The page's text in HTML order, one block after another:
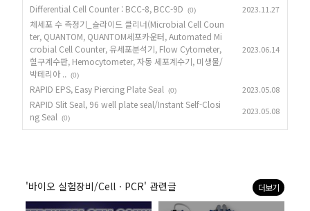
Differential Cell Counter : BCC-8, BCC-9D (0) 2023.11.27
체세포 수 측정기_슬라이드 클리너(Microbial Cell Coun
ter, QUANTOM, QUANTOM세포카운터, Automated Mi
crobial Cell Counter, 유세포분석기, Flow Cytometer,
혈구계수판, Hemocytometer, 자동 세포계수기, 미생물/
박테리아 ..
(0)
2023.06.14
RAPID EPS, Easy Piercing Plate Seal (0) 2023.05.08
RAPID Slit Seal, 96 well plate seal/Instant Self-Closi
ng Seal
(0)
2023.05.08
'바이오 실험장비/CellㆍPCR' 관련글 더보기